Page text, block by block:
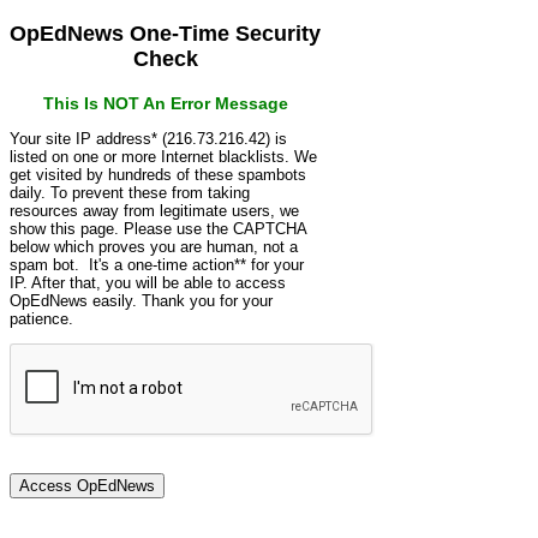
OpEdNews One-Time Security
Check
This Is NOT An Error Message
Your site IP address* (216.73.216.42) is
listed on one or more Internet blacklists. We
get visited by hundreds of these spambots
daily. To prevent these from taking
resources away from legitimate users, we
show this page. Please use the CAPTCHA
below which proves you are human, not a
spam bot. It's a one-time action** for your
IP. After that, you will be able to access
OpEdNews easily. Thank you for your
patience.